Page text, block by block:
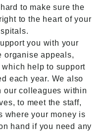
to make sure the
to the heart of your
you with your
organise appeals,
help to support
each year. We also
our colleagues within
to meet the staff,
where your money is
hand if you need any